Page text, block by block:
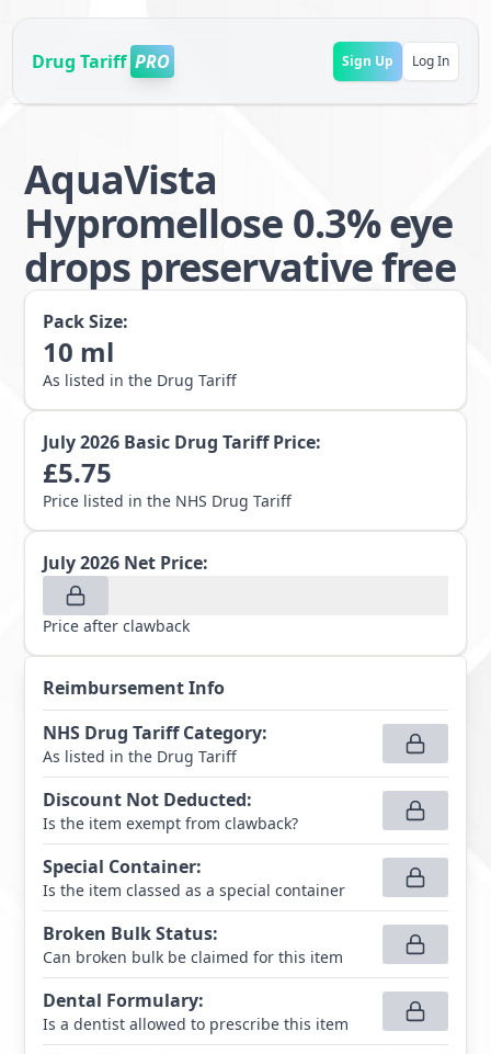
Drug Tariff PRO Sign Up Log In
AquaVista
Hypromellose 0.3% eye
drops preservative free
Pack Size:
10 ml
As listed in the Drug Tariff
July 2026 Basic Drug Tariff Price:
£5.75
Price listed in the NHS Drug Tariff
July 2026 Net Price:
Price after clawback
Reimbursement Info
NHS Drug Tariff Category:
As listed in the Drug Tariff
Discount Not Deducted:
Is the item exempt from clawback?
Special Container:
Is the item classed as a special container
Broken Bulk Status:
Can broken bulk be claimed for this item
Dental Formulary:
Is a dentist allowed to prescribe this item